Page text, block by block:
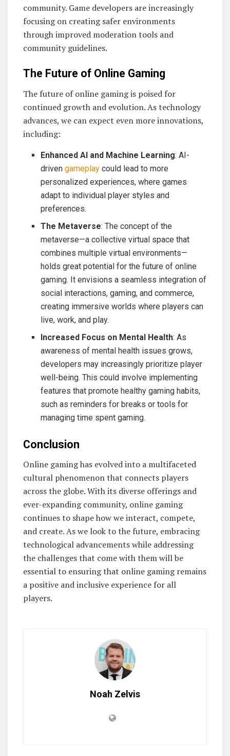
community. Game developers are increasingly
focusing on creating safer environments
through improved moderation tools and
community guidelines.
The Future of Online Gaming
The future of online gaming is poised for
continued growth and evolution. As technology
advances, we can expect even more innovations,
including:
Enhanced AI and Machine Learning: AI-
drivengameplay could lead to more
personalized experiences, where games
adapt to individual player styles and
preferences.
The Metaverse: The concept of the
metaverse—a collective virtual space that
combines multiple virtual environments—
holds great potential for the future of online
gaming. It envisions a seamless integration of
social interactions, gaming, and commerce,
creating immersive worlds where players can
live, work, and play.
Increased Focus on Mental Health: As
awareness of mental health issues grows,
developers may increasingly prioritize player
well-being. This could involve implementing
features that promote healthy gaming habits,
such as reminders for breaks or tools for
managing time spent gaming.
Conclusion
Online gaming has evolved into a multifaceted
cultural phenomenon that connects players
across the globe. With its diverse offerings and
ever-expanding community, online gaming
continues to shape how we interact, compete,
and create. As we look to the future, embracing
technological advancements while addressing
the challenges that come with them will be
essential to ensuring that online gaming remains
a positive and inclusive experience for all
players.
Noah Zelvis